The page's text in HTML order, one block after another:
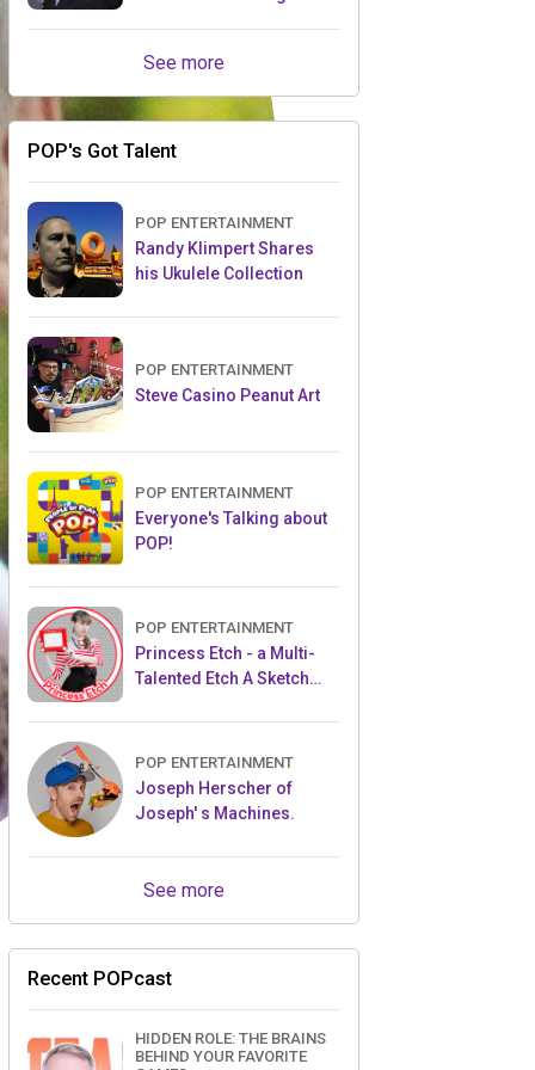
See more
POP's Got Talent
POP ENTERTAINMENT
Randy Klimpert Shares
his Ukulele Collection
POP ENTERTAINMENT
Steve Casino Peanut Art
POP ENTERTAINMENT
Everyone's Talking about
POP!
POP ENTERTAINMENT
Princess Etch - a Multi-
Talented Etch A Sketch
POP ENTERTAINMENT
Joseph Herscher of
Joseph' s Machines.
See more
Recent POPcast
HIDDEN ROLE: THE BRAINS
BEHIND YOUR FAVORITE